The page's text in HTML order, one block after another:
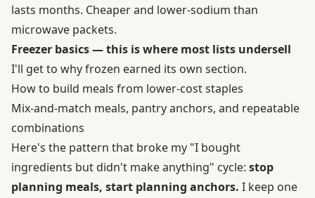
lasts months. Cheaper and lower-sodium than
microwave packets.
Freezer basics — this is where most lists undersell
I'll get to why frozen earned its own section.
How to build meals from lower-cost staples
Mix-and-match meals, pantry anchors, and repeatable
combinations
Here's the pattern that broke my "I bought
ingredients but didn't make anything" cycle: stop
planning meals, start planning anchors. I keep one